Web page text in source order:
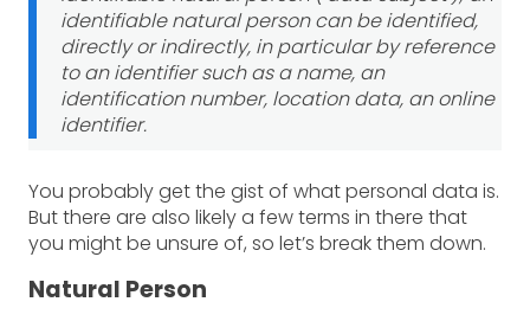
identifiable natural person can be identified,
directly or indirectly, in particular by reference
to an identifier such as a name, an
identification number, location data, an online
identifier.
You probably get the gist of what personal data is.
But there are also likely a few terms in there that
you might be unsure of, so let’s break them down.
Natural Person